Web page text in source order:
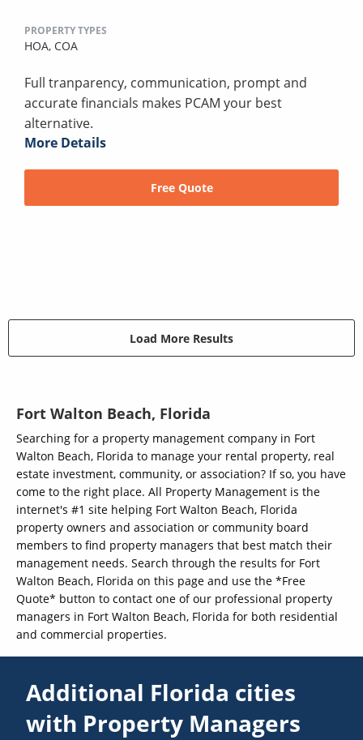
PROPERTY TYPES
HOA, COA
Full tranparency, communication, prompt and
accurate financials makes PCAM your best
alternative.
More Details
Free Quote
Load More Results
Fort Walton Beach, Florida
Searching for a property management company in Fort
Walton Beach, Florida to manage your rental property, real
estate investment, community, or association? If so, you have
come to the right place. All Property Management is the
internet's #1 site helping Fort Walton Beach, Florida
property owners and association or community board
members to find property managers that best match their
management needs. Search through the results for Fort
Walton Beach, Florida on this page and use the *Free
Quote* button to contact one of our professional property
managers in Fort Walton Beach, Florida for both residential
and commercial properties.
Additional Florida cities
with Property Managers